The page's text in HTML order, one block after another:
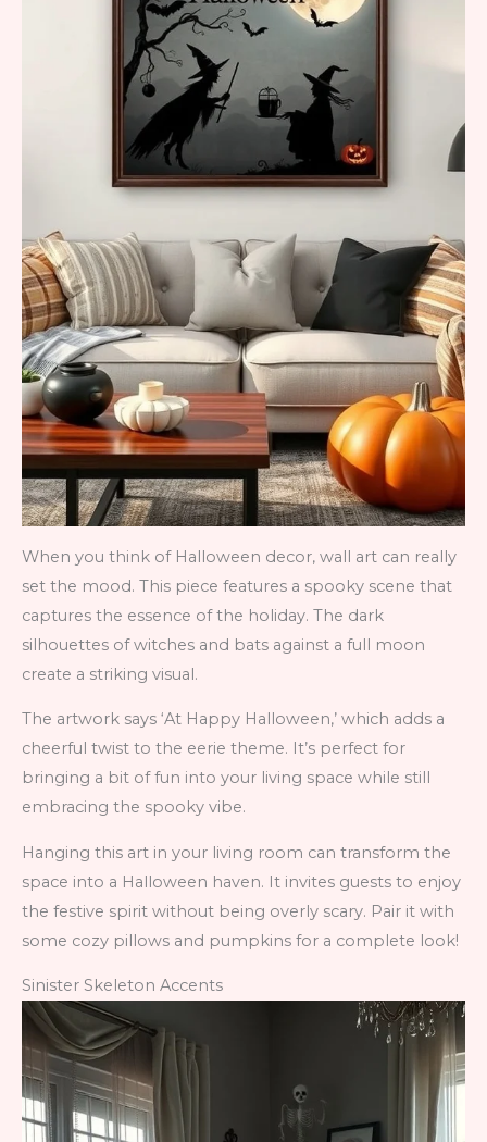
When you think of Halloween decor, wall art can really
set the mood. This piece features a spooky scene that
captures the essence of the holiday. The dark
silhouettes of witches and bats against a full moon
create a striking visual.
The artwork says ‘At Happy Halloween,’ which adds a
cheerful twist to the eerie theme. It’s perfect for
bringing a bit of fun into your living space while still
embracing the spooky vibe.
Hanging this art in your living room can transform the
space into a Halloween haven. It invites guests to enjoy
the festive spirit without being overly scary. Pair it with
some cozy pillows and pumpkins for a complete look!
Sinister Skeleton Accents